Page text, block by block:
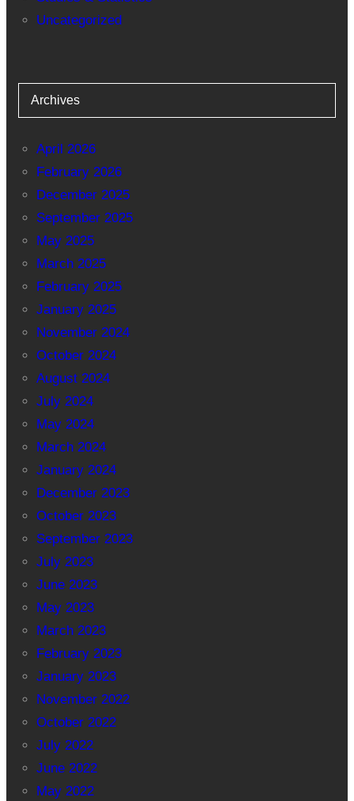
Uncategorized
Archives
April 2026
February 2026
December 2025
September 2025
May 2025
March 2025
February 2025
January 2025
November 2024
October 2024
August 2024
July 2024
May 2024
March 2024
January 2024
December 2023
October 2023
September 2023
July 2023
June 2023
May 2023
March 2023
February 2023
January 2023
November 2022
October 2022
July 2022
June 2022
May 2022